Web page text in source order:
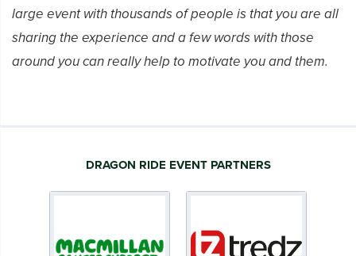
large event with thousands of people is that you are all
sharing the experience and a few words with those
around you can really help to motivate you and them.
DRAGON RIDE EVENT PARTNERS